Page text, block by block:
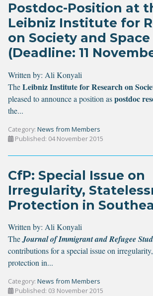
Postdoc-Position at
Leibniz Institute for
on Society and Space
(Deadline: 11
Written by: Ali Konyali
TheLeibniz Institute for Research on
pleased to announce a position aspostdoc
the...
Category: News from Members
Published: 04 November 2015
CfP: Special Issue on
Irregularity,
Protection in
Written by: Ali Konyali
TheJournal of Immigrant and Refugee
contributions for a special issue on irregularity,
protection in...
Category: News from Members
Published: 03 November 2015